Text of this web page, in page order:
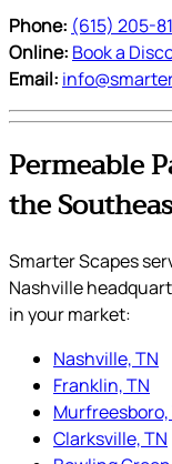
Phone: (615) 205-
Online: Book a
Email:
Permeable
the
Smarter Scapes
Nashville
in your market:
Nashville, TN
Franklin, TN
Murfreesboro,
Clarksville, TN